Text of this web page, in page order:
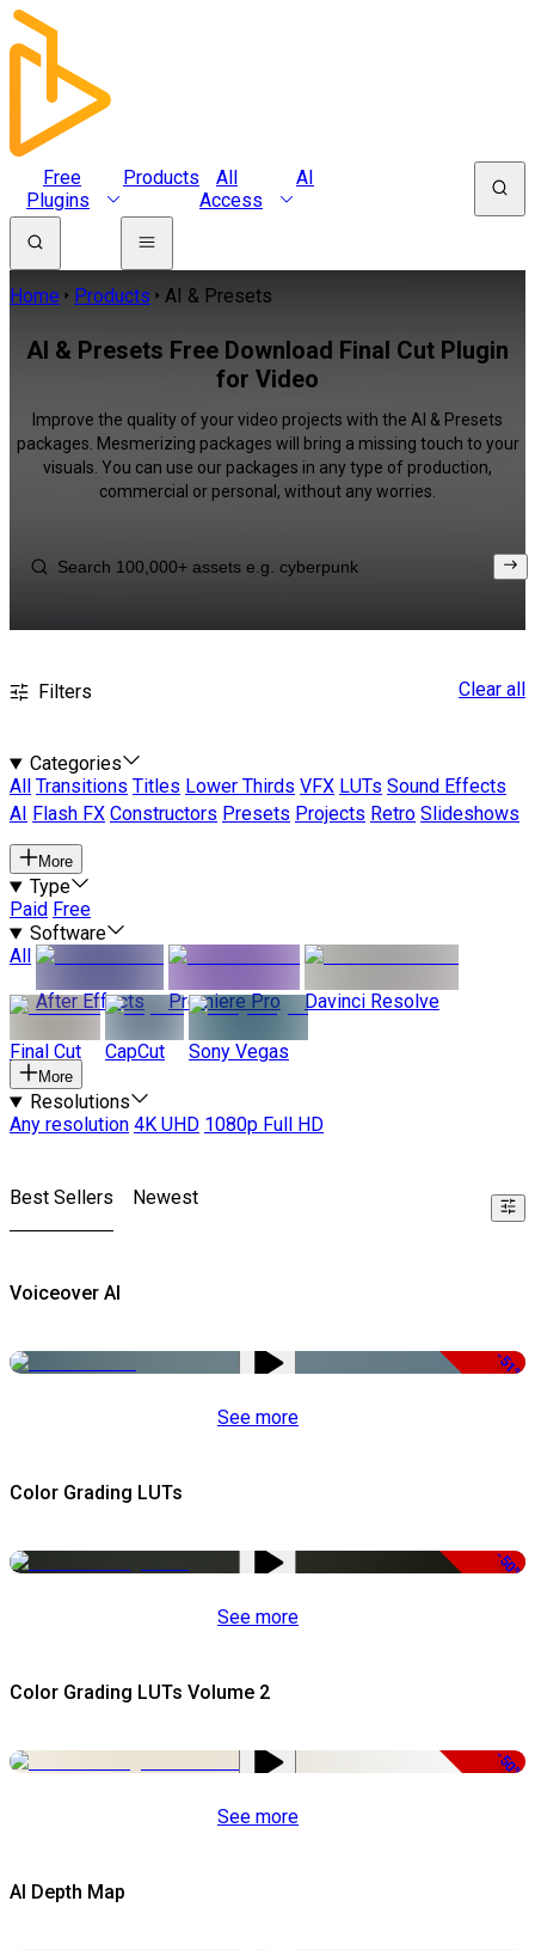
Free
Plugins
Products
All
Access
AI
Home Products AI & Presets
AI & Presets Free Download Final Cut Plugin
for Video
Improve the quality of your video projects with the AI & Presets
packages. Mesmerizing packages will bring a missing touch to your
visuals. You can use our packages in any type of production,
commercial or personal, without any worries.
Filters Clear all
Categories
All
Transitions Titles Lower Thirds VFX LUTs Sound Effects
AI
Flash FX Constructors Presets Projects Retro Slideshows
More
Type
Paid Free
Software
All
After Effects
Premiere Pro Davinci Resolve
Final Cut CapCut Sony Vegas
More
Resolutions
Any resolution 4K UHD 1080p Full HD
Best Sellers Newest
Voiceover AI
-51%
See more
Color Grading LUTs
-50%
See more
Color Grading LUTs Volume 2
-50%
See more
AI Depth Map